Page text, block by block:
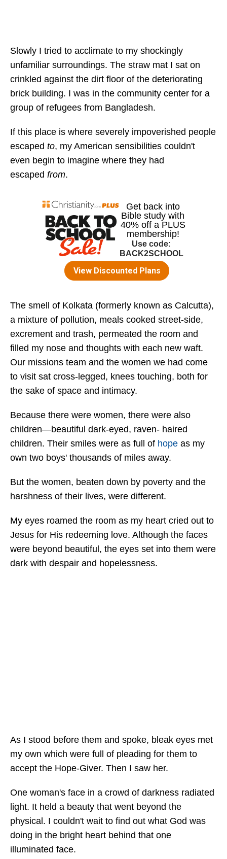
Slowly I tried to acclimate to my shockingly
unfamiliar surroundings. The straw mat I sat on
crinkled against the dirt floor of the deteriorating
brick building. I was in the community center for a
group of refugees from Bangladesh.
If this place is where severely impoverished people
escaped to, my American sensibilities couldn't
even begin to imagine where they had
escaped from.
The smell of Kolkata (formerly known as Calcutta),
a mixture of pollution, meals cooked street-side,
excrement and trash, permeated the room and
filled my nose and thoughts with each new waft.
Our missions team and the women we had come
to visit sat cross-legged, knees touching, both for
the sake of space and intimacy.
Because there were women, there were also
children—beautiful dark-eyed, raven- haired
children. Their smiles were as full of hope as my
own two boys' thousands of miles away.
But the women, beaten down by poverty and the
harshness of their lives, were different.
My eyes roamed the room as my heart cried out to
Jesus for His redeeming love. Although the faces
were beyond beautiful, the eyes set into them were
dark with despair and hopelessness.
As I stood before them and spoke, bleak eyes met
my own which were full of pleading for them to
accept the Hope-Giver. Then I saw her.
One woman's face in a crowd of darkness radiated
light. It held a beauty that went beyond the
physical. I couldn't wait to find out what God was
doing in the bright heart behind that one
illuminated face.